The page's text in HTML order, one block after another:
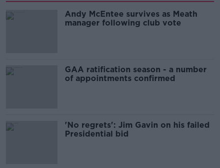
Andy McEntee survives as Meath
manager following club vote
GAA ratification season - a number
of appointments confirmed
'No regrets': Jim Gavin on his failed
Presidential bid